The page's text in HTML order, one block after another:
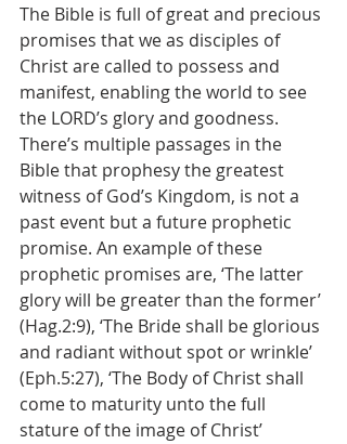
The Bible is full of great and precious
promises that we as disciples of
Christ are called to possess and
manifest, enabling the world to see
the LORD’s glory and goodness.
There’s multiple passages in the
Bible that prophesy the greatest
witness of God’s Kingdom, is not a
past event but a future prophetic
promise. An example of these
prophetic promises are, ‘The latter
glory will be greater than the former’
(Hag.2:9), ‘The Bride shall be glorious
and radiant without spot or wrinkle’
(Eph.5:27), ‘The Body of Christ shall
come to maturity unto the full
stature of the image of Christ’